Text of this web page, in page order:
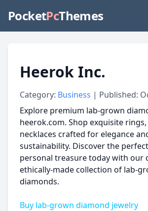
PocketPcThemes
Heerok Inc.
Category: Business | Published:
Explore premium lab-grown
heerok.com. Shop exquisite
necklaces crafted for elegance
sustainability. Discover the
personal treasure today with our
ethically-made collection of lab-
diamonds.
Buy lab-grown diamond jewelry